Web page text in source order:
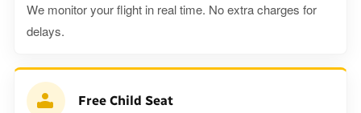
We monitor your flight in real time. No extra charges for
delays.
Free Child Seat